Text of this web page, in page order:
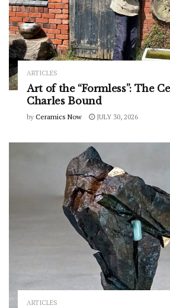
ARTICLES
Art of the “Formless”: The
Charles Bound
by Ceramics Now JULY 30, 2026
ARTICLES